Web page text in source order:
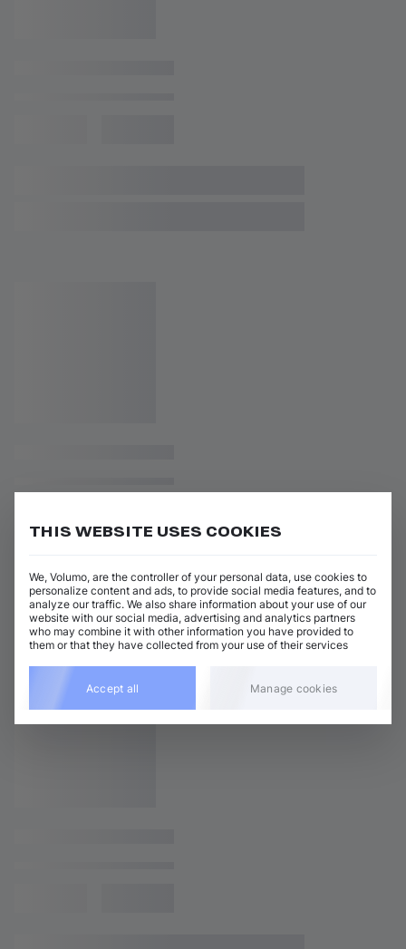
THIS WEBSITE USES COOKIES
We, Volumo, are the controller of your personal data, use cookies to
personalize content and ads, to provide social media features, and to
analyze our traffic. We also share information about your use of our
website with our social media, advertising and analytics partners
who may combine it with other information you have provided to
them or that they have collected from your use of their services
Accept all Manage cookies